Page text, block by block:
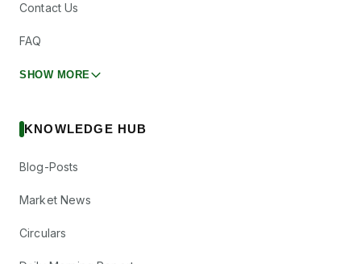
Contact Us
FAQ
SHOW MORE
KNOWLEDGE HUB
Blog-Posts
Market News
Circulars